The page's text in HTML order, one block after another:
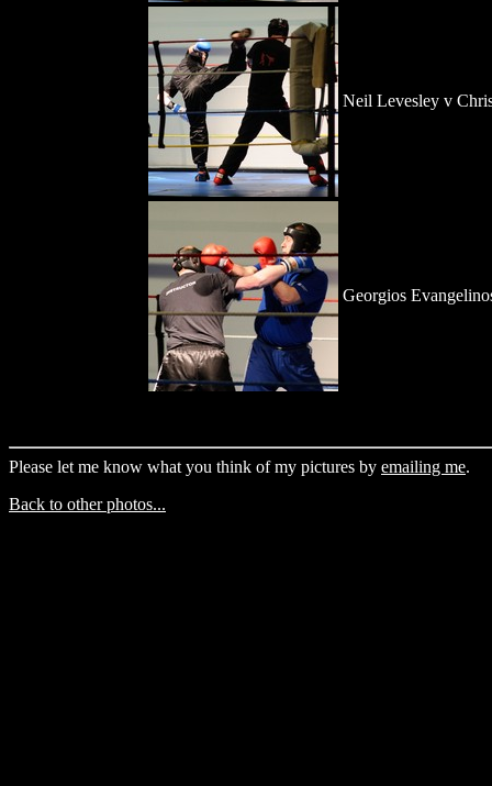
Neil Levesley v
Georgios
Please let me know what you think of my pictures by emailing me.
Back to other photos...